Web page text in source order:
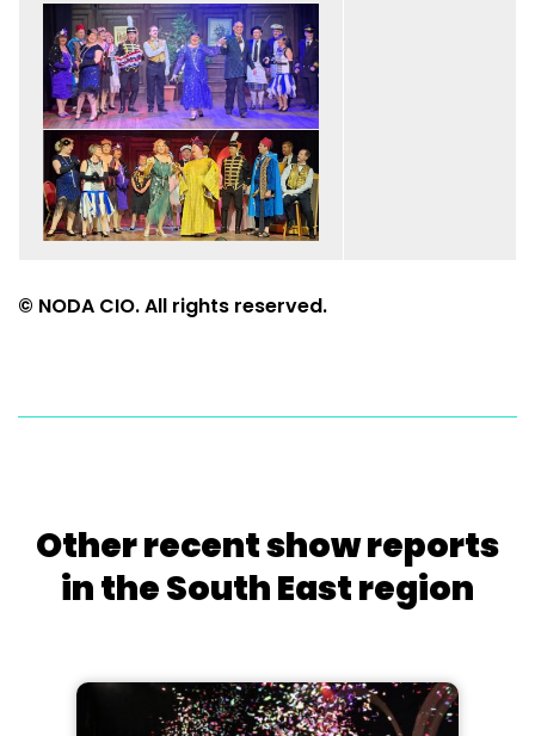
© NODA CIO. All rights reserved.
Other recent show reports
in the South East region